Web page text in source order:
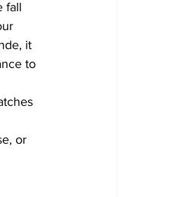
fall
it
to
or